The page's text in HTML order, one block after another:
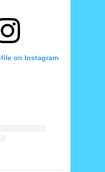
on Instagram